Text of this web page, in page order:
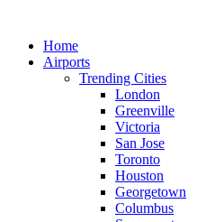
contentHome
Airports
Trending Cities
London
Greenville
Victoria
San Jose
Toronto
Houston
Georgetown
Columbus